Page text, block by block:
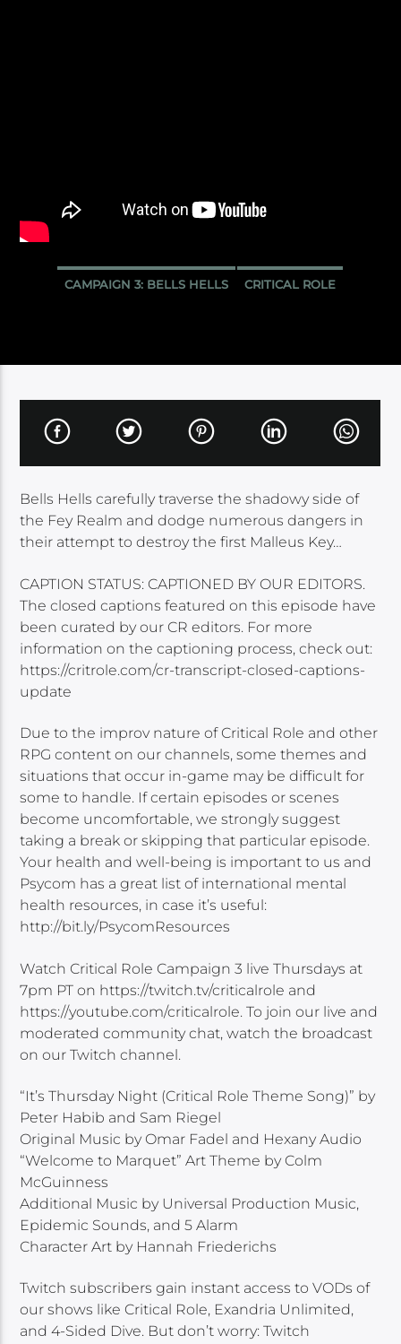
CAMPAIGN 3: BELLS HELLS CRITICAL ROLE
Bells Hells carefully traverse the shadowy side of
the Fey Realm and dodge numerous dangers in
their attempt to destroy the first Malleus Key…
CAPTION STATUS: CAPTIONED BY OUR EDITORS.
The closed captions featured on this episode have
been curated by our CR editors. For more
information on the captioning process, check out:
https://critrole.com/cr-transcript-closed-captions-
update
Due to the improv nature of Critical Role and other
RPG content on our channels, some themes and
situations that occur in-game may be difficult for
some to handle. If certain episodes or scenes
become uncomfortable, we strongly suggest
taking a break or skipping that particular episode.
Your health and well-being is important to us and
Psycom has a great list of international mental
health resources, in case it’s useful:
http://bit.ly/PsycomResources
Watch Critical Role Campaign 3 live Thursdays at
7pm PT on https://twitch.tv/criticalrole and
https://youtube.com/criticalrole. To join our live and
moderated community chat, watch the broadcast
on our Twitch channel.
“It’s Thursday Night (Critical Role Theme Song)” by
Peter Habib and Sam Riegel
Original Music by Omar Fadel and Hexany Audio
“Welcome to Marquet” Art Theme by Colm
McGuinness
Additional Music by Universal Production Music,
Epidemic Sounds, and 5 Alarm
Character Art by Hannah Friederichs
Twitch subscribers gain instant access to VODs of
our shows like Critical Role, Exandria Unlimited,
and 4-Sided Dive. But don’t worry: Twitch